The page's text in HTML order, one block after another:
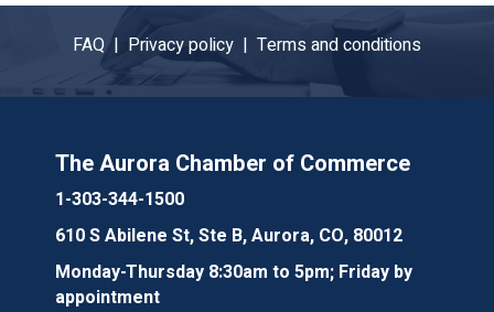
FAQ | Privacy policy | Terms and conditions
The Aurora Chamber of Commerce
1-303-344-1500
610 S Abilene St, Ste B, Aurora, CO, 80012
Monday-Thursday 8:30am to 5pm; Friday by
appointment